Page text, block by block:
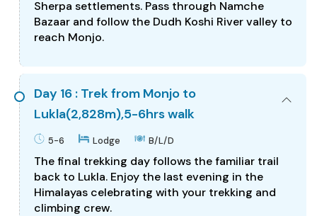
Sherpa settlements. Pass through Namche
Bazaar and follow the Dudh Koshi River valley to
reach Monjo.
Day 16 : Trek from Monjo to
Lukla(2,828m),5-6hrs walk
5-6 Lodge B/L/D
The final trekking day follows the familiar trail
back to Lukla. Enjoy the last evening in the
Himalayas celebrating with your trekking and
climbing crew.